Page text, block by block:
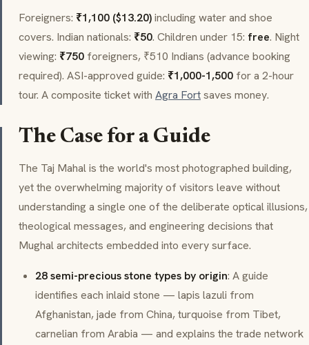
Foreigners: ₹1,100 ($13.20)including water and shoe
covers. Indian nationals: ₹50. Children under 15: free. Night
viewing: ₹750 foreigners, ₹510 Indians (advance booking
required). ASI-approved guide: ₹1,000-1,500 for a 2-hour
tour. A composite ticket with Agra Fortsaves money.
The Case for a Guide
The Taj Mahal is the world's most photographed building,
yet the overwhelming majority of visitors leave without
understanding a single one of the deliberate optical illusions,
theological messages, and engineering decisions that
Mughal architects embedded into every surface.
28 semi-precious stone types by origin: A guide
identifies each inlaid stone — lapis lazuli from
Afghanistan, jade from China, turquoise from Tibet,
carnelian from Arabia — and explains the trade network